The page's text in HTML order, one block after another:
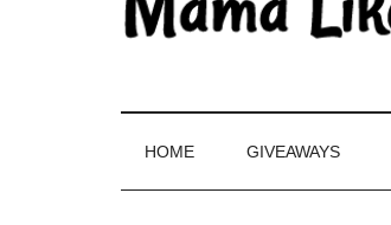
HOME GIVEAWAYS